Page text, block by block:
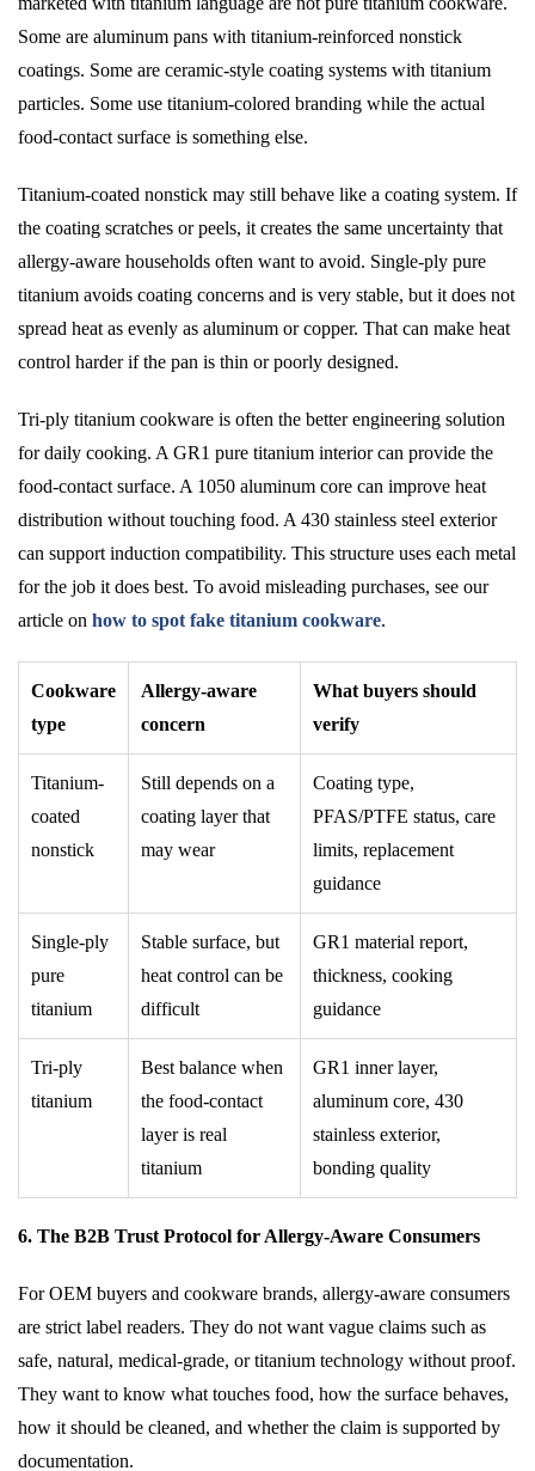
Some are aluminum pans with titanium-reinforced nonstick
coatings. Some are ceramic-style coating systems with titanium
particles. Some use titanium-colored branding while the actual
food-contact surface is something else.
Titanium-coated nonstick may still behave like a coating system. If
the coating scratches or peels, it creates the same uncertainty that
allergy-aware households often want to avoid. Single-ply pure
titanium avoids coating concerns and is very stable, but it does not
spread heat as evenly as aluminum or copper. That can make heat
control harder if the pan is thin or poorly designed.
Tri-ply titanium cookware is often the better engineering solution
for daily cooking. A GR1 pure titanium interior can provide the
food-contact surface. A 1050 aluminum core can improve heat
distribution without touching food. A 430 stainless steel exterior
can support induction compatibility. This structure uses each metal
for the job it does best. To avoid misleading purchases, see our
article on how to spot fake titanium cookware.
Cookware
type
Allergy-aware
concern
What buyers should
verify
Titanium-
coated
nonstick
Still depends on a
coating layer that
may wear
Coating type,
PFAS/PTFE status, care
limits, replacement
guidance
Single-ply
pure
titanium
Stable surface, but
heat control can be
difficult
GR1 material report,
thickness, cooking
guidance
Tri-ply
titanium
Best balance when
the food-contact
layer is real
titanium
GR1 inner layer,
aluminum core, 430
stainless exterior,
bonding quality
6. The B2B Trust Protocol for Allergy-Aware Consumers
For OEM buyers and cookware brands, allergy-aware consumers
are strict label readers. They do not want vague claims such as
safe, natural, medical-grade, or titanium technology without proof.
They want to know what touches food, how the surface behaves,
how it should be cleaned, and whether the claim is supported by
documentation.